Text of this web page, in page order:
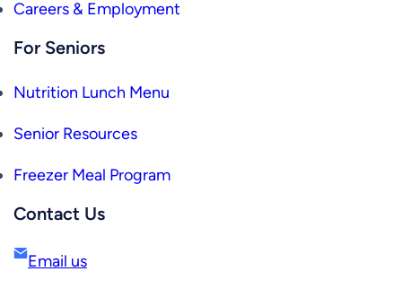
Careers & Employment
For Seniors
Nutrition Lunch Menu
Senior Resources
Freezer Meal Program
Contact Us
Email us